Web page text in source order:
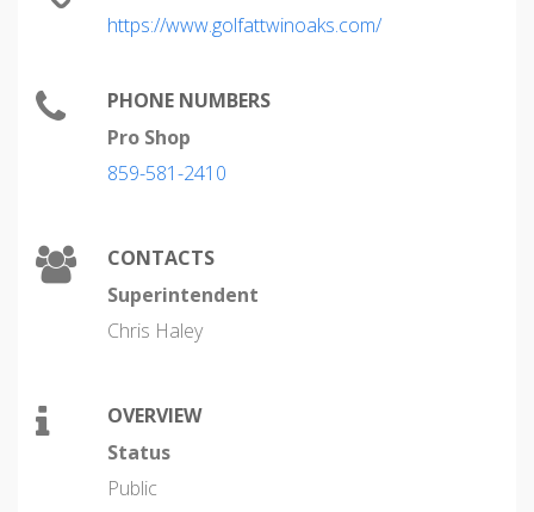
https://www.golfattwinoaks.com/
PHONE NUMBERS
Pro Shop
859-581-2410
CONTACTS
Superintendent
Chris Haley
OVERVIEW
Status
Public